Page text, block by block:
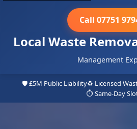
Local Waste
Management
Call 07751
🛡️ £5M Public Liability♻️ Licensed
⏱️ Same-Day